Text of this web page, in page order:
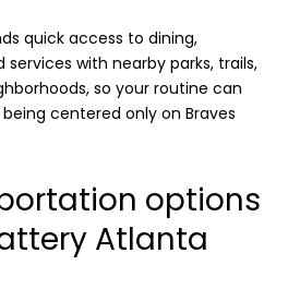
quick access to dining,
with nearby parks, trails,
so your routine can
centered only on Braves
options
Atlanta